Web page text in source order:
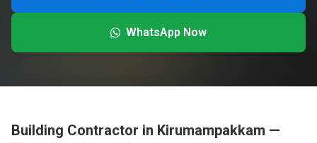
WhatsApp Now
Building Contractor in Kirumampakkam —